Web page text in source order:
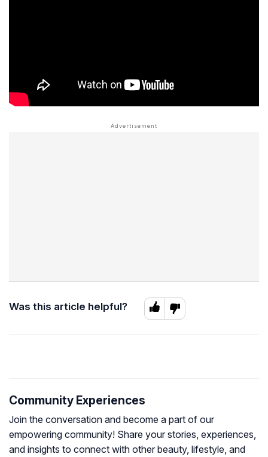
Was this article helpful?
Community Experiences
Join the conversation and become a part of our
empowering community! Share your stories, experiences,
and insights to connect with other beauty, lifestyle, and